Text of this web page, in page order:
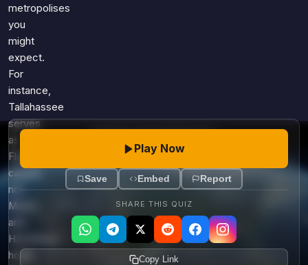
metropolises
you
might
expect.
For
instance,
Tallahassee
serves
as
Florida's
capital,
not
Miami,
and
Harrisburg
holds
Play Now
Save Embed Report
SHARE THIS QUIZ
Copy Link